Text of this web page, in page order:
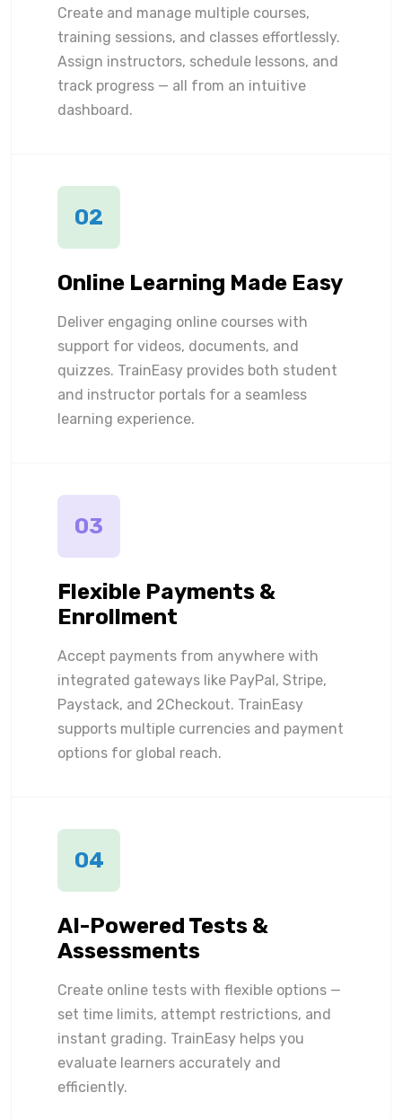
Create and manage multiple courses,
training sessions, and classes effortlessly.
Assign instructors, schedule lessons, and
track progress — all from an intuitive
dashboard.
02
Online Learning Made Easy
Deliver engaging online courses with
support for videos, documents, and
quizzes. TrainEasy provides both student
and instructor portals for a seamless
learning experience.
03
Flexible Payments &
Enrollment
Accept payments from anywhere with
integrated gateways like PayPal, Stripe,
Paystack, and 2Checkout. TrainEasy
supports multiple currencies and payment
options for global reach.
04
AI-Powered Tests &
Assessments
Create online tests with flexible options —
set time limits, attempt restrictions, and
instant grading. TrainEasy helps you
evaluate learners accurately and
efficiently.